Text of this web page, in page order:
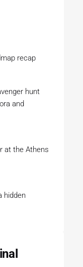
recap
hunt
and
at the Athens
hidden